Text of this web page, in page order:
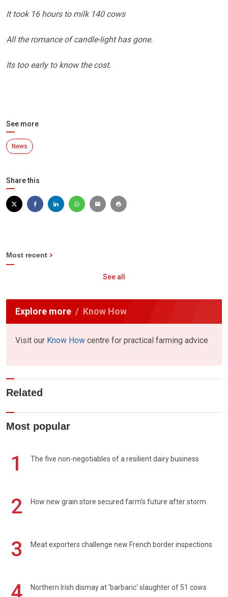
It took 16 hours to milk 140 cows
All the romance of candle-light has gone.
Its too early to know the cost.
See more
News
Share this
Most recent
See all
Explore more Know How
Visit our Know How centre for practical farming advice
Related
Most popular
1 The five non-negotiables of a resilient dairy business
2 How new grain store secured farm's future after storm
3 Meat exporters challenge new French border inspections
Northern Irish dismay at 'barbaric' slaughter of 51 cows